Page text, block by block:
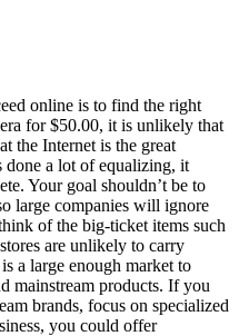
online is to find the right
for $50.00, it is unlikely that
the Internet is the great
done a lot of equalizing, it
Your goal shouldn’t be to
large companies will ignore
of the big-ticket items such
are unlikely to carry
a large enough market to
mainstream products. If you
brands, focus on specialized
you could offer